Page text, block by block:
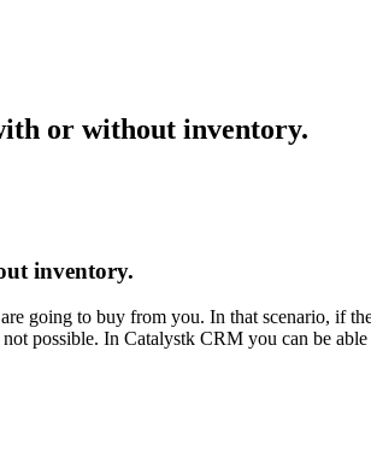
or without inventory.
inventory.
going to buy from you. In that scenario, if
possible. In Catalystk CRM you can be